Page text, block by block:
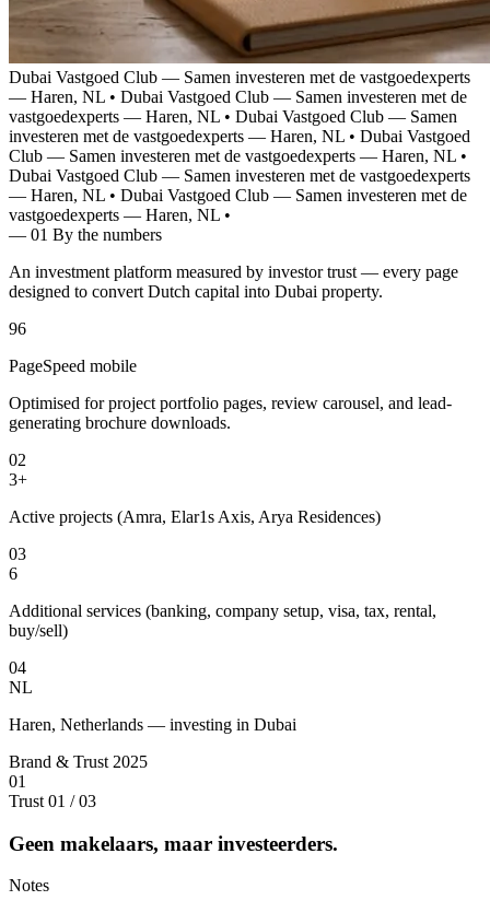
Dubai Vastgoed Club — Samen investeren met de vastgoedexperts
— Haren, NL • Dubai Vastgoed Club — Samen investeren met de
vastgoedexperts — Haren, NL • Dubai Vastgoed Club — Samen
investeren met de vastgoedexperts — Haren, NL • Dubai Vastgoed
Club — Samen investeren met de vastgoedexperts — Haren, NL •
Dubai Vastgoed Club — Samen investeren met de vastgoedexperts
— Haren, NL • Dubai Vastgoed Club — Samen investeren met de
vastgoedexperts — Haren, NL •
— 01 By the numbers
An investment platform measured by investor trust — every page
designed to convert Dutch capital into Dubai property.
96
PageSpeed mobile
Optimised for project portfolio pages, review carousel, and lead-
generating brochure downloads.
02
3+
Active projects (Amra, Elar1s Axis, Arya Residences)
03
6
Additional services (banking, company setup, visa, tax, rental,
buy/sell)
04
NL
Haren, Netherlands — investing in Dubai
Brand & Trust 2025
01
Trust 01 / 03
Geen makelaars, maar investeerders.
Notes